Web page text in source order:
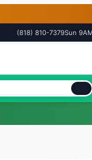
(818) 810-7379Sun